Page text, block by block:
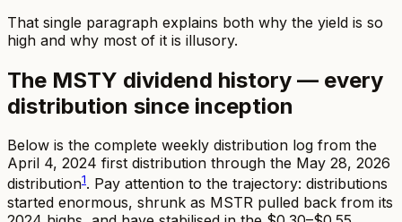
That single paragraph explains both why the yield is so
high and why most of it is illusory.
The MSTY dividend history — every
distribution since inception
Below is the complete weekly distribution log from the
April 4, 2024 first distribution through the May 28, 2026
distribution1. Pay attention to the trajectory: distributions
started enormous, shrunk as MSTR pulled back from its